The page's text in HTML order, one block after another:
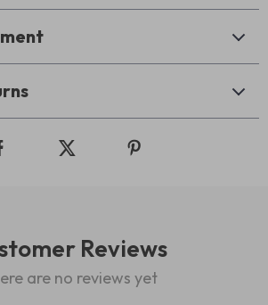
Reviews
are no reviews yet